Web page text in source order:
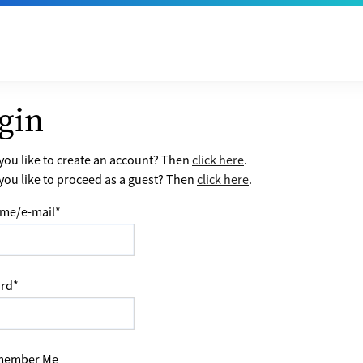
like to create an account? Thenclick here.
like to proceed as a guest? Then click here.
e-mail*
*
Me